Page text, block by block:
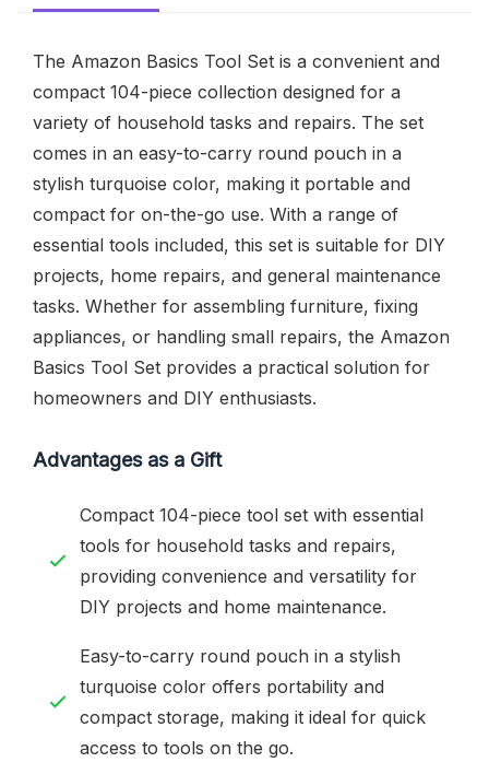
The Amazon Basics Tool Set is a convenient and
compact 104-piece collection designed for a
variety of household tasks and repairs. The set
comes in an easy-to-carry round pouch in a
stylish turquoise color, making it portable and
compact for on-the-go use. With a range of
essential tools included, this set is suitable for DIY
projects, home repairs, and general maintenance
tasks. Whether for assembling furniture, fixing
appliances, or handling small repairs, the Amazon
Basics Tool Set provides a practical solution for
homeowners and DIY enthusiasts.
Advantages as a Gift
Compact 104-piece tool set with essential
tools for household tasks and repairs,
providing convenience and versatility for
DIY projects and home maintenance.
Easy-to-carry round pouch in a stylish
turquoise color offers portability and
compact storage, making it ideal for quick
access to tools on the go.